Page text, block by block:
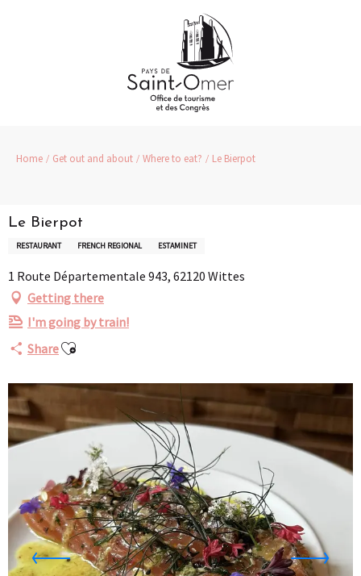
Home Get out and about Where to eat? Le Bierpot
Le Bierpot
RESTAURANT FRENCH REGIONAL ESTAMINET
1 Route Départementale 943, 62120 Wittes
Getting there
I'm going by train!
ShareAjouter aux favoris